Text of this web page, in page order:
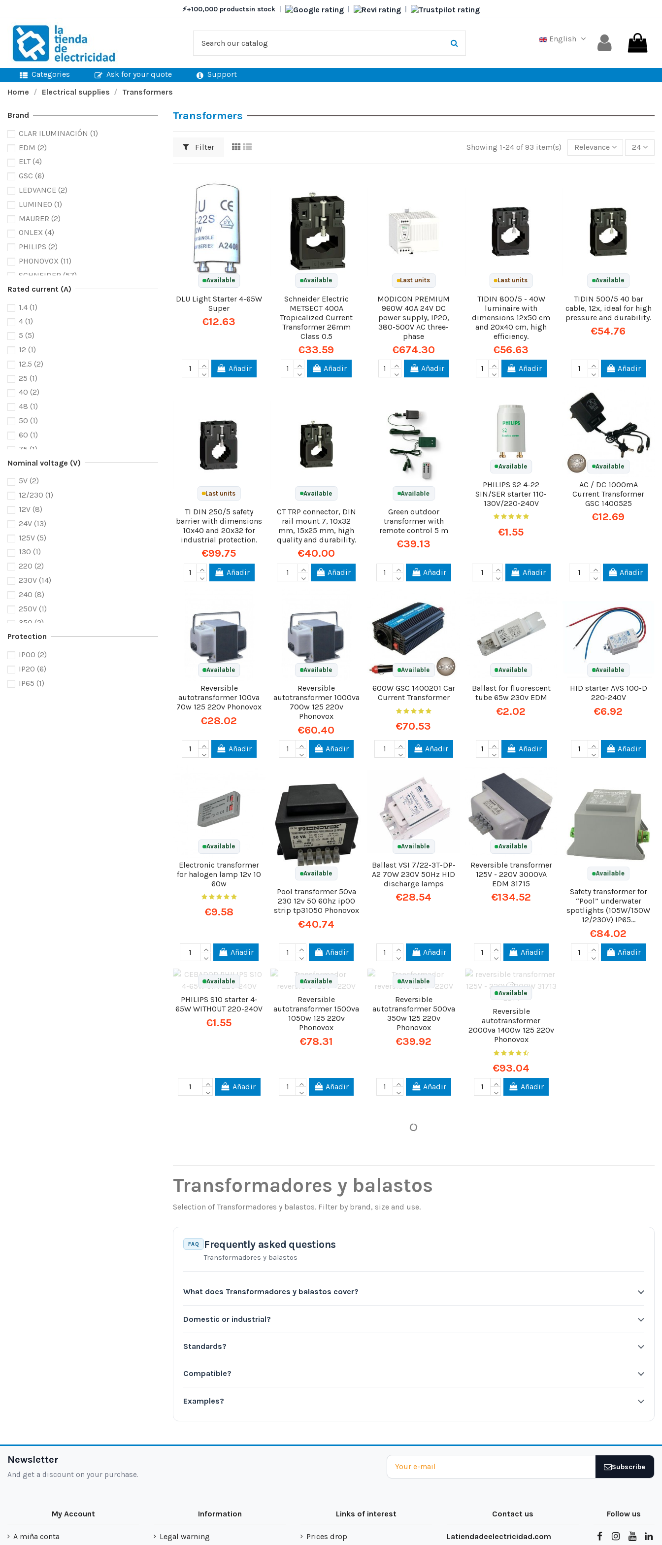
⚡+100,000 productsin stock
English
Categories Ask for your quote
Support
Home
Electrical supplies Transformers
Transformers
Filter Showing 1-24 of 93 item(s) Relevance 24
Available
DLU Light Starter 4-65W
Super
€12.63
Añadir
Available
Schneider Electric
METSECT 400A
Tropicalized Current
Transformer 26mm
Class 0.5
€33.59
Añadir
Last units
MODICON PREMIUM
960W 40A 24V DC
power supply, IP20,
380-500V AC three-
phase
€674.30
Añadir
Last units
TIDIN 800/5 - 40W
luminaire with
dimensions 12x50 cm
and 20x40 cm, high
efficiency.
€56.63
Añadir
Available
TIDIN 500/5 40 bar
cable, 12x, ideal for high
pressure and durability.
€54.76
Añadir
Last units
TI DIN 250/5 safety
barrier with dimensions
10x40 and 20x32 for
industrial protection.
€99.75
Añadir
Available
CT TRP connector, DIN
rail mount 7, 10x32
mm, 15x25 mm, high
quality and durability.
€40.00
Añadir
Available
Green outdoor
transformer with
remote control 5 m
€39.13
Añadir
Available
PHILIPS S2 4-22
SIN/SER starter 110-
130V/220-240V
€1.55
Añadir
Available
AC / DC 1000mA
Current Transformer
GSC 1400525
€12.69
Añadir
Available
Reversible
autotransformer 100va
70w 125 220v Phonovox
€28.02
Añadir
Available
Reversible
autotransformer 1000va
700w 125 220v
Phonovox
€60.40
Añadir
Available
600W GSC 1400201 Car
Current Transformer
€70.53
Añadir
Available
Ballast for fluorescent
tube 65w 230v EDM
€2.02
Añadir
Available
HID starter AVS 100-D
220-240V
€6.92
Añadir
Available
Electronic transformer
for halogen lamp 12v 10
60w
€9.58
Añadir
Available
Pool transformer 50va
230 12v 50 60hz ip00
strip tp31050 Phonovox
€40.74
Añadir
Available
Ballast VSI 7/22-3T-DP-
A2 70W 230V 50Hz HID
discharge lamps
€28.54
Añadir
Available
Reversible transformer
125V - 220V 3000VA
EDM 31715
€134.52
Añadir
Available
Safety transformer for
“Pool” underwater
spotlights (105W/150W
12/230V) IP65...
€84.02
Añadir
Available
PHILIPS S10 starter 4-
65W WITHOUT 220-240V
€1.55
Añadir
Available
Reversible
autotransformer 1500va
1050w 125 220v
Phonovox
€78.31
Añadir
Available
Reversible
autotransformer 500va
350w 125 220v
Phonovox
€39.92
Añadir
Available
Reversible
autotransformer
2000va 1400w 125 220v
Phonovox
€93.04
Añadir
Transformadores y balastos
Selection of Transformadores y balastos. Filter by brand, size and use.
FAQ Frequently asked questions
Transformadores y balastos
What does Transformadores y balastos cover?
Domestic or industrial?
Standards?
Compatible?
Examples?
Brand
CLAR ILUMINACIÓN (1)
EDM (2)
ELT (4)
GSC (6)
LEDVANCE (2)
LUMINEO (1)
MAURER (2)
ONLEX (4)
PHILIPS (2)
PHONOVOX (11)
SCHNEIDER (57)
SCOA(1)
Rated current (A)
1.4 (1)
4 (1)
5 (5)
12 (1)
12.5 (2)
25 (1)
40 (2)
48 (1)
50 (1)
60 (1)
75 (1)
100(4)
125(1)
150(2)
200(2)
220 (1)
250(4)
300(3)
400 (4)
500 (2)
600 (1)
800 (2)
5000(1)
Nominal voltage (V)
5V (2)
12/230 (1)
12V (8)
24V (13)
125V (5)
130 (1)
220 (2)
230V (14)
240 (8)
250V (1)
350 (2)
415(3)
600 (1)
Protection
IP00 (2)
IP20 (6)
IP65 (1)
Newsletter
And get a discount on your purchase.
Subscribe
My Account
A miña conta
Information
Legal warning
Links of interest
Prices drop
Contact us
Latiendadeelectricidad.com
Follow us